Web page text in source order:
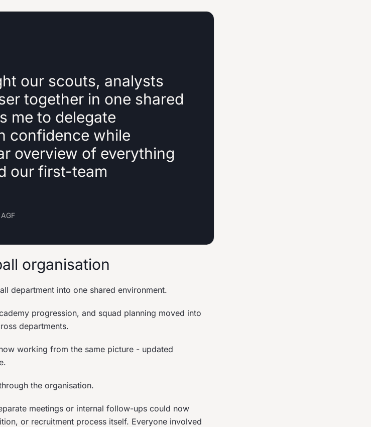
our scouts, analysts
together in one shared
me to delegate
confidence while
overview of everything
our first-team
organisation
department into one shared environment.
progression, and squad planning moved into
departments.
working from the same picture - updated
the organisation.
meetings or internal follow-ups could now
or recruitment process itself. Everyone involved